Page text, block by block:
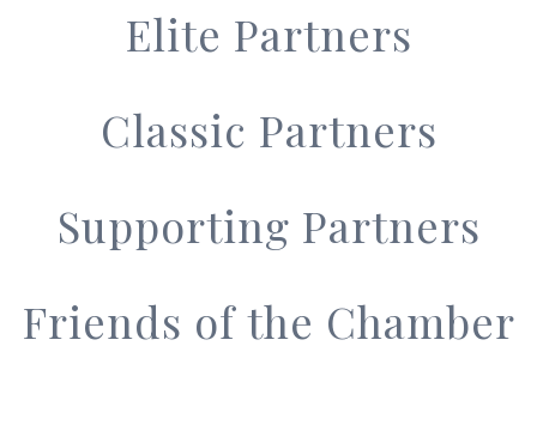
Elite Partners
Classic Partners
Supporting Partners
Friends of the Chamber